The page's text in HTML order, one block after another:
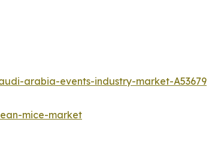
arabia-events-industry-market-A53679
mice-market